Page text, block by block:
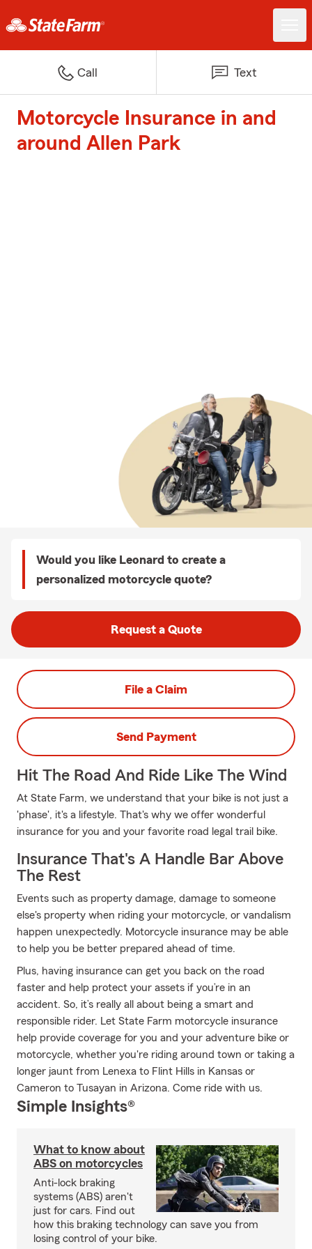
Call Text
Motorcycle Insurance in and
around Allen Park
Would you like Leonard to create a
personalized motorcycle quote?
Request a Quote
File a Claim
Send Payment
Hit The Road And Ride Like The Wind
At State Farm, we understand that your bike is not just a
'phase', it's a lifestyle. That's why we offer wonderful
insurance for you and your favorite road legal trail bike.
Insurance That's A Handle Bar Above
The Rest
Events such as property damage, damage to someone
else's property when riding your motorcycle, or vandalism
happen unexpectedly. Motorcycle insurance may be able
to help you be better prepared ahead of time.
Plus, having insurance can get you back on the road
faster and help protect your assets if you’re in an
accident. So, it’s really all about being a smart and
responsible rider. Let State Farm motorcycle insurance
help provide coverage for you and your adventure bike or
motorcycle, whether you're riding around town or taking a
longer jaunt from Lenexa to Flint Hills in Kansas or
Cameron to Tusayan in Arizona. Come ride with us.
Simple Insights®
What to know about
ABS on motorcycles
Anti-lock braking
systems (ABS) aren't
just for cars. Find out
how this braking technology can save you from
losing control of your bike.